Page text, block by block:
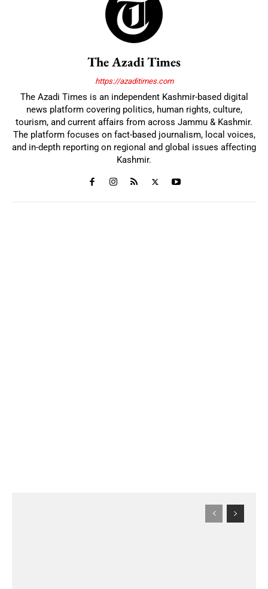
The Azadi Times
https://azaditimes.com
The Azadi Times is an independent Kashmir-based digital
news platform covering politics, human rights, culture,
tourism, and current affairs from across Jammu & Kashmir.
The platform focuses on fact-based journalism, local voices,
and in-depth reporting on regional and global issues affecting
Kashmir.